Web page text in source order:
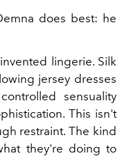
does best: he
lingerie. Silk
jersey dresses
sensuality
This isn't
restraint. The kind
they're doing to